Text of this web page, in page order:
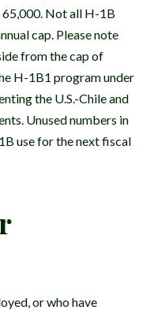
65,000. Not all H-1B
cap. Please note
from the cap of
H-1B1 program under
the U.S.-Chile and
Unused numbers in
use for the next fiscal
or who have